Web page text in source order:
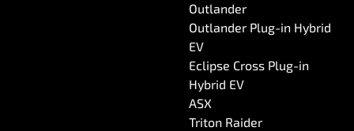
Outlander
Outlander Plug-in Hybrid
EV
Eclipse Cross Plug-in
Hybrid EV
ASX
Triton Raider